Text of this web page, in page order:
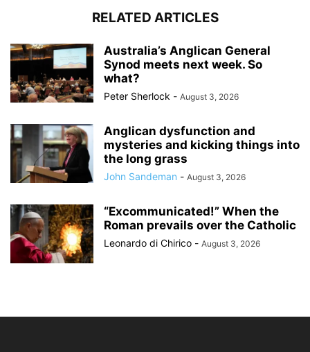
RELATED ARTICLES
Australia’s Anglican General
Synod meets next week. So
what?
Peter Sherlock - August 3, 2026
Anglican dysfunction and
mysteries and kicking things into
the long grass
John Sandeman - August 3, 2026
“Excommunicated!” When the
Roman prevails over the Catholic
Leonardo di Chirico - August 3, 2026